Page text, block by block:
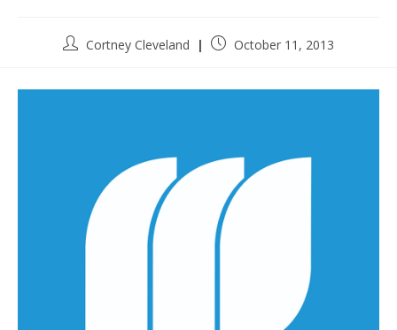
PostCortney Cleveland
PostOctober 11, 2013